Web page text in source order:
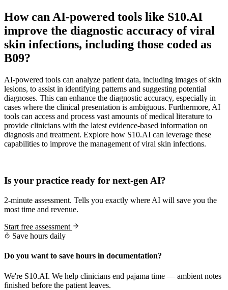
How can AI-powered tools like S10.AI
improve the diagnostic accuracy of viral
skin infections, including those coded as
B09?
AI-powered tools can analyze patient data, including images of skin
lesions, to assist in identifying patterns and suggesting potential
diagnoses. This can enhance the diagnostic accuracy, especially in
cases where the clinical presentation is ambiguous. Furthermore, AI
tools can access and process vast amounts of medical literature to
provide clinicians with the latest evidence-based information on
diagnosis and treatment. Explore how S10.AI can leverage these
capabilities to improve the management of viral skin infections.
Is your practice ready for next-gen AI?
2-minute assessment. Tells you exactly where AI will save you the
most time and revenue.
Start free assessment
Save hours daily
Do you want to save hours in documentation?
We're S10.AI. We help clinicians end pajama time — ambient notes
finished before the patient leaves.